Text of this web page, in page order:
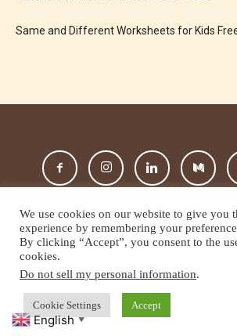
Same and Different Worksheets for Kids
About Us
Contact Us
© Copyright 2025-All Rights Reserved by
We use cookies on our website to give you
experience by remembering your
By clicking “Accept”, you consent to the
cookies.
Do not sell my personal information.
Cookie Settings Accept
English ▼